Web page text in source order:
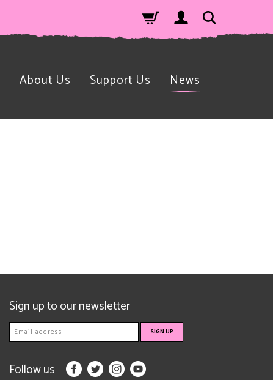
About Us Support Us News
Sign up to our newsletter
Follow us